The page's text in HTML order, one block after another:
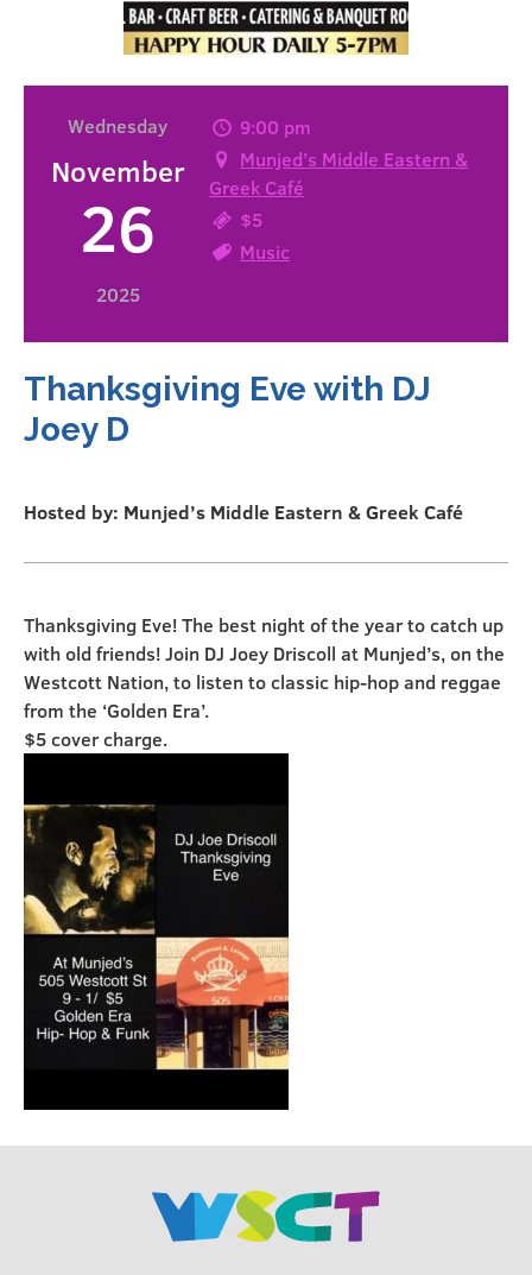
Wednesday
November
26
2025
9:00 pm
Munjed’s Middle Eastern &
Greek Café
$5
Music
Thanksgiving Eve with DJ
Joey D
Hosted by: Munjed’s Middle Eastern & Greek Café
Thanksgiving Eve! The best night of the year to catch up
with old friends! Join DJ Joey Driscoll at Munjed’s, on the
Westcott Nation, to listen to classic hip-hop and reggae
from the ‘Golden Era’.
$5 cover charge.